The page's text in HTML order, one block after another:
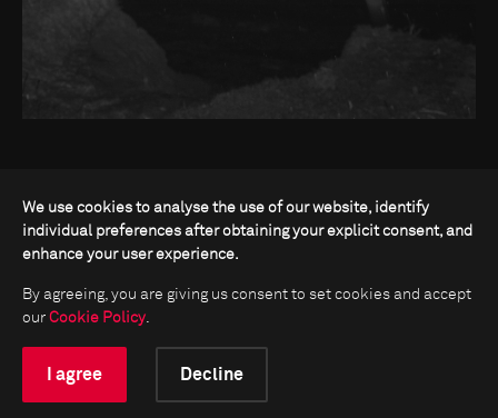
We use cookies to analyse the use of our website, identify
individual preferences after obtaining your explicit consent, and
enhance your user experience.
By agreeing, you are giving us consent to set cookies and accept
our Cookie Policy.
I agree Decline